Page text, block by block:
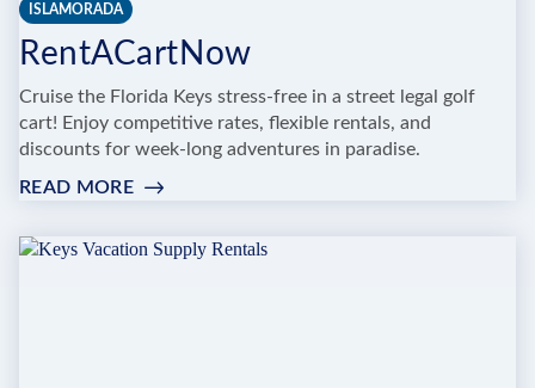
ISLAMORADA
RentACartNow
Cruise the Florida Keys stress-free in a street legal golf
cart! Enjoy competitive rates, flexible rentals, and
discounts for week-long adventures in paradise.
READ MORE: